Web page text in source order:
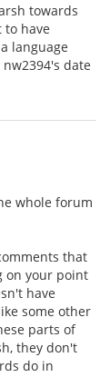
towards
to have
language
date
whole forum
that
on your point
have
some other
parts of
they don't
do in